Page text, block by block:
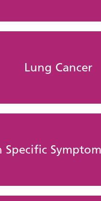
Lung Cancer
Specific